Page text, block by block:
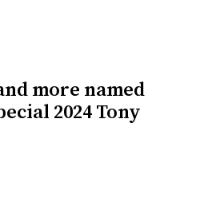
more named
2024 Tony